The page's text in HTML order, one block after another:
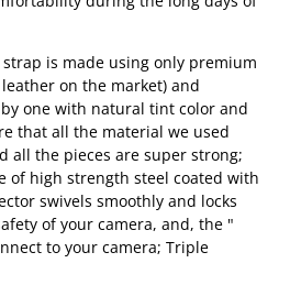
is made using only premium
on the market) and
one with natural tint color and
that all the material we used
all the pieces are super strong;
of high strength steel coated with
swivels smoothly and locks
of your camera, and, the "
to your camera; Triple